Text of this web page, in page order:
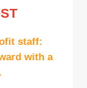
staff:
with a